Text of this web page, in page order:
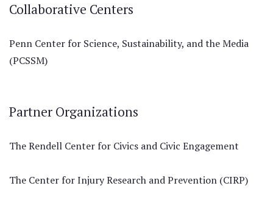
Collaborative Centers
Penn Center for Science, Sustainability, and the Media
(PCSSM)
Partner Organizations
The Rendell Center for Civics and Civic Engagement
The Center for Injury Research and Prevention (CIRP)